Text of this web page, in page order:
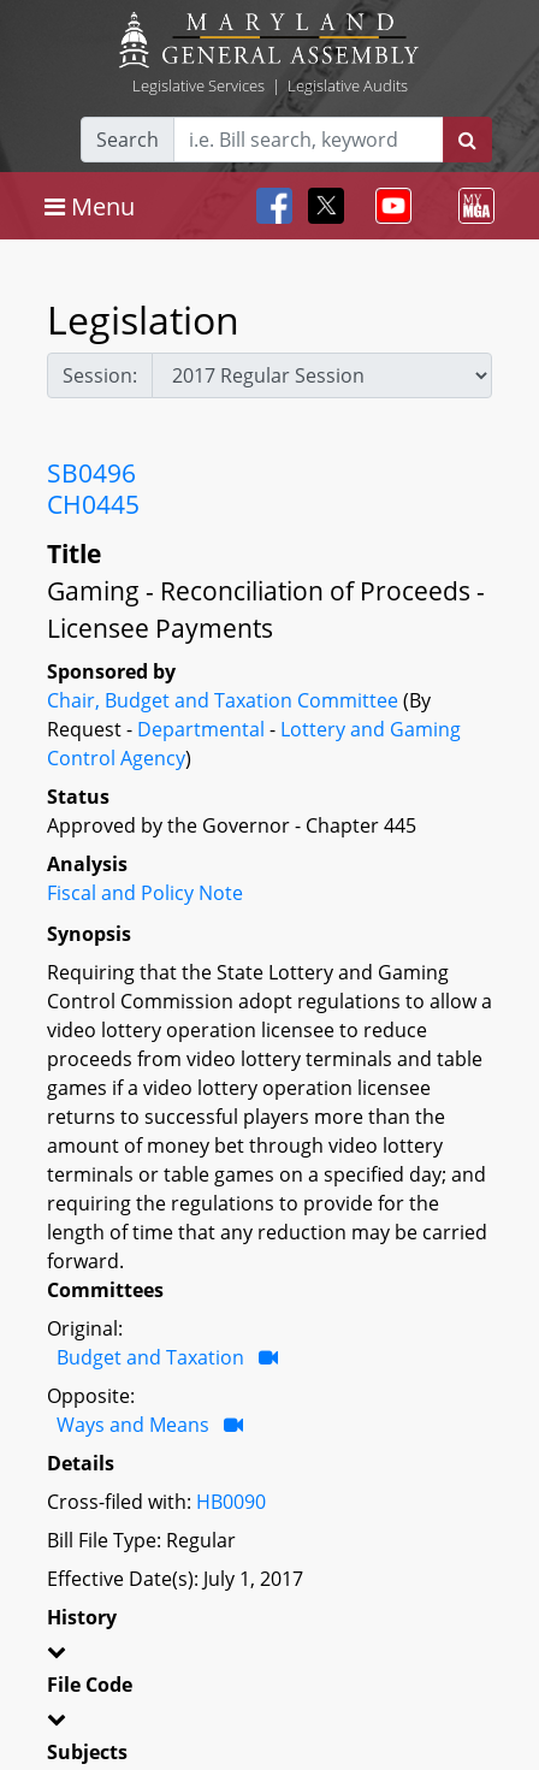
Legislative Services| Legislative Audits
Search
Menu
Legislation
Session:
SB0496
CH0445
Title
Gaming - Reconciliation of Proceeds -
Licensee Payments
Sponsored by
Chair, Budget and Taxation Committee(By
Request - Departmental - Lottery and Gaming
Control Agency)
Status
Approved by the Governor - Chapter 445
Analysis
Fiscal and Policy Note
Synopsis
Requiring that the State Lottery and Gaming
Control Commission adopt regulations to allow a
video lottery operation licensee to reduce
proceeds from video lottery terminals and table
games if a video lottery operation licensee
returns to successful players more than the
amount of money bet through video lottery
terminals or table games on a specified day; and
requiring the regulations to provide for the
length of time that any reduction may be carried
forward.
Committees
Original:
Budget and Taxation
Opposite:
Ways and Means
Details
Cross-filed with: HB0090
Bill File Type: Regular
Effective Date(s): July 1, 2017
History
File Code
Subjects